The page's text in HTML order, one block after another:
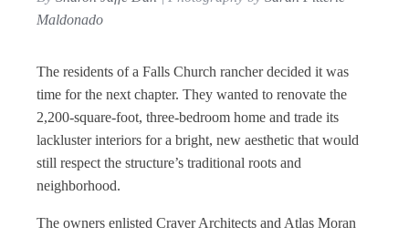
Maldonado
The residents of a Falls Church rancher decided it was
time for the next chapter. They wanted to renovate the
2,200-square-foot, three-bedroom home and trade its
lackluster interiors for a bright, new aesthetic that would
still respect the structure’s traditional roots and
neighborhood.
The owners enlisted Craver Architects and Atlas Moran